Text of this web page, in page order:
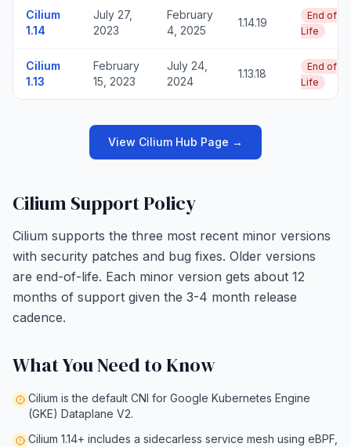
Cilium
1.14
July 27,
2023
February
4, 2025
1.14.19
End of
Life
Cilium
1.13
February
15, 2023
July 24,
2024
1.13.18
End of
Life
View Cilium Hub Page →
Cilium Support Policy
Cilium supports the three most recent minor versions
with security patches and bug fixes. Older versions
are end-of-life. Each minor version gets about 12
months of support given the 3-4 month release
cadence.
What You Need to Know
Cilium is the default CNI for Google Kubernetes Engine
(GKE) Dataplane V2.
Cilium 1.14+ includes a sidecarless service mesh using eBPF,